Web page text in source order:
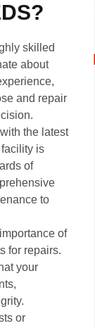
skilled
about
and repair
the latest
is
of
to
of
for repairs.
your
or